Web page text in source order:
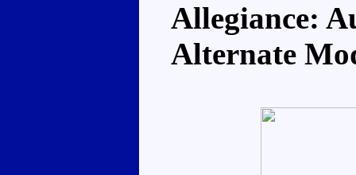
Allegiance:
Alternate